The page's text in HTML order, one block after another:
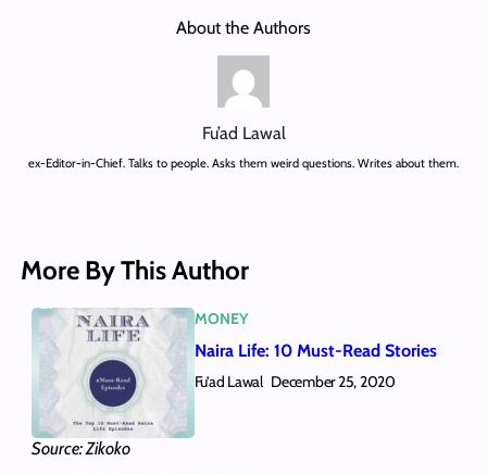
About the Authors
Fu’ad Lawal
ex-Editor-in-Chief. Talks to people. Asks them weird questions. Writes about them.
More By This Author
Source: Zikoko
MONEY
Naira Life: 10 Must-Read Stories
Fu’ad Lawal December 25, 2020